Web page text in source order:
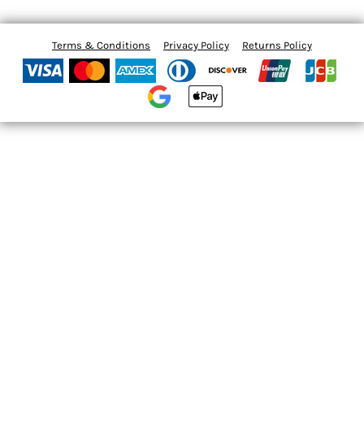
Terms & Conditions Privacy Policy Returns Policy